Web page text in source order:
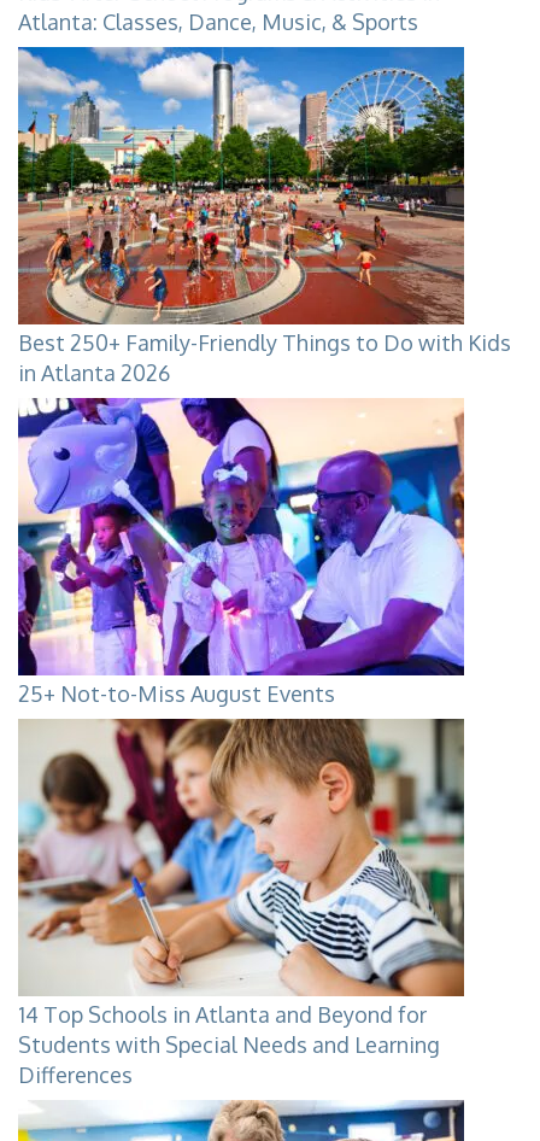
Atlanta: Classes, Dance, Music, & Sports
Best 250+ Family-Friendly Things to Do with Kids
in Atlanta 2026
25+ Not-to-Miss August Events
14 Top Schools in Atlanta and Beyond for
Students with Special Needs and Learning
Differences